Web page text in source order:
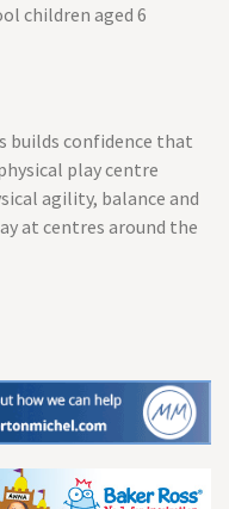
children aged 6
builds confidence that
play centre
agility, balance and
at centres around the